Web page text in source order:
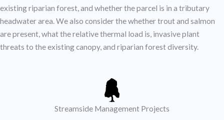
existing riparian forest, and whether the parcel is in a tributary
headwater area. We also consider the whether trout and salmon
are present, what the relative thermal load is, invasive plant
threats to the existing canopy, and riparian forest diversity.
Streamside Management Projects